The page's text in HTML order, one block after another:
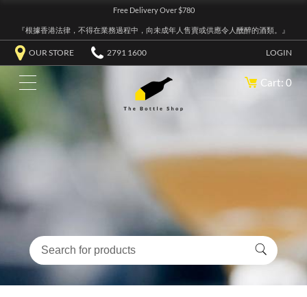
Free Delivery Over $780
『根據香港法律，不得在業務過程中，向未成年人售賣或供應令人醺醉的酒類。』
OUR STORE 2791 1600 LOGIN
Cart: 0